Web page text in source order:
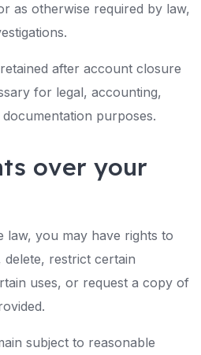
as otherwise required by law,
after account closure
for legal, accounting,
purposes.
over your
law, you may have rights to
restrict certain
uses, or request a copy of
subject to reasonable